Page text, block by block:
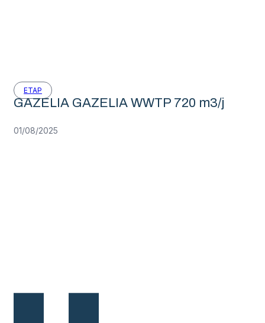
ETAP
GAZELIA GAZELIA WWTP 720 m3/j
01/08/2025